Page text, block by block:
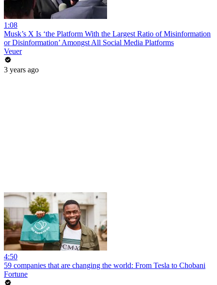
1:08
Musk’s X Is ‘the Platform With the Largest Ratio of Misinformation
or Disinformation’ Amongst All Social Media Platforms
Veuer
3 years ago
4:50
59 companies that are changing the world: From Tesla to Chobani
Fortune